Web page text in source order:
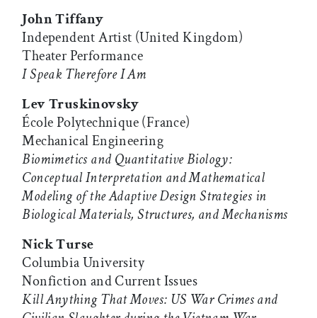
John Tiffany
Independent Artist (United Kingdom)
Theater Performance
I Speak Therefore I Am
Lev Truskinovsky
École Polytechnique (France)
Mechanical Engineering
Biomimetics and Quantitative Biology:
Conceptual Interpretation and Mathematical
Modeling of the Adaptive Design Strategies in
Biological Materials, Structures, and Mechanisms
Nick Turse
Columbia University
Nonfiction and Current Issues
Kill Anything That Moves: US War Crimes and